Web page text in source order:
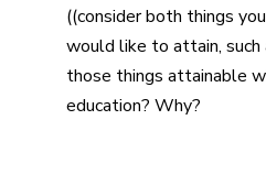
((consider both things
would like to attain, such
those things attainable
education? Why?